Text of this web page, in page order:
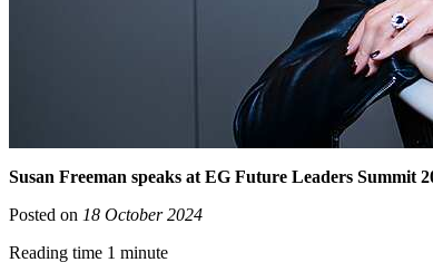
Susan Freeman speaks at EG Future Leaders Summit
Posted on 18 October 2024
Reading time 1 minute